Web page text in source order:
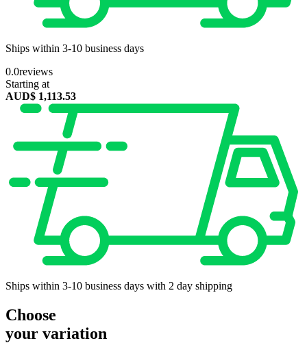
Ships within 3-10 business days
0.0reviews
Starting at
AUD$ 1,113.53
Ships within 3-10 business days with 2 day shipping
Choose
your variation